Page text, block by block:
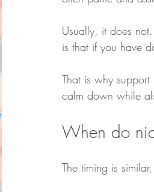
Usually, it does
is that if you have
That is why
calm down while
When do
The timing is